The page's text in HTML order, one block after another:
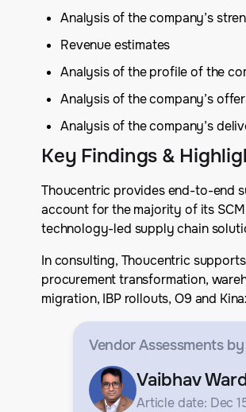
Analysis of the company’s
Revenue estimates
Analysis of the profile of the
Analysis of the company’s
Analysis of the company’s
Key Findings &
Thoucentric provides end-to-end
account for the majority of its
technology-led supply chain
In consulting, Thoucentric
procurement transformation,
migration, IBP rollouts, O9 and
Vendor Assessmentsby
Vaibhav
Article date: Dec